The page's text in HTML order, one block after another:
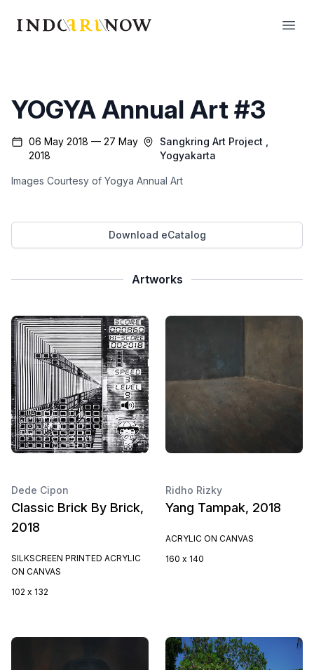
IndoArtNow
YOGYA Annual Art #3
06 May 2018 — 27 May
2018
Sangkring Art Project
Yogyakarta
Images Courtesy of Yogya Annual Art
Download eCatalog
Artworks
Dede Cipon
Classic Brick By Brick,
2018
SILKSCREEN PRINTED ACRYLIC
ON CANVAS
102 x 132
Ridho Rizky
Yang Tampak, 2018
ACRYLIC ON CANVAS
160 x 140